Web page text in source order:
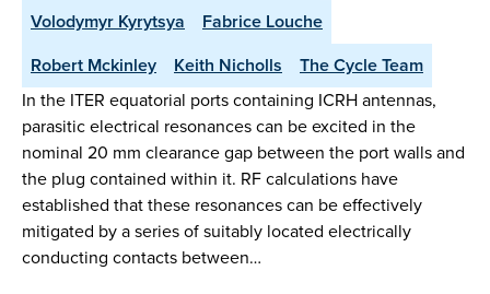
Volodymyr Kyrytsya
Fabrice Louche
Robert Mckinley
Keith Nicholls
The Cycle Team
In the ITER equatorial ports containing ICRH antennas,
parasitic electrical resonances can be excited in the
nominal 20 mm clearance gap between the port walls and
the plug contained within it. RF calculations have
established that these resonances can be effectively
mitigated by a series of suitably located electrically
conducting contacts between…